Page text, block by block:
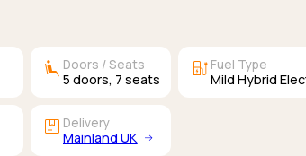
airline_seat_recline_extra Doors / Seats
5 doors, 7 seats ev_station Fuel Type
Mild Hybrid
package Delivery
Mainland UK